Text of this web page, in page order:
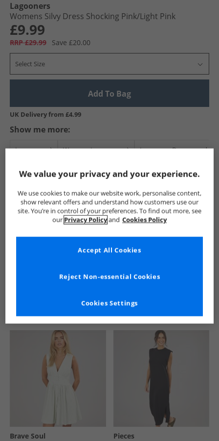
Lagooners
Womens Silvy Dress Shocking Pink/​Light Pink
£9.99
RRP £29.99 Save £20.00
Select Size
Add To Bag
UK Delivery from £4.99
Show me more:
Lagooners Womens Lagooners Lagooners Dresses and
See more Details
Similar Deals For You
Brave Soul Pieces
We value your privacy and your experience.
We use cookies to make our website work, personalise content,
show relevant offers and understand how customers use our
site. You’re in control of your preferences. To find out more, see
our Privacy Policyand Cookies Policy
Cookies Settings
Reject Non-essential Cookies
Accept All Cookies